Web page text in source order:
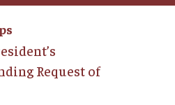
Request of